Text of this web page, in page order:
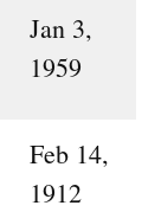
Jan 3,
1959
Feb 14,
1912